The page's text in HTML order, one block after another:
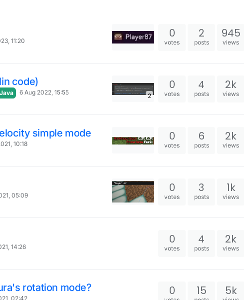
11:20
0
votes
2
posts
945
views
code)
6 Aug 2022, 15:55 2
0
votes
4
posts
2k
views
simple mode
10:18
0
votes
6
posts
2k
views
05:09
0
votes
3
posts
1k
views
14:26
0
votes
4
posts
2k
views
rotation mode?
02:42
0 15 5k